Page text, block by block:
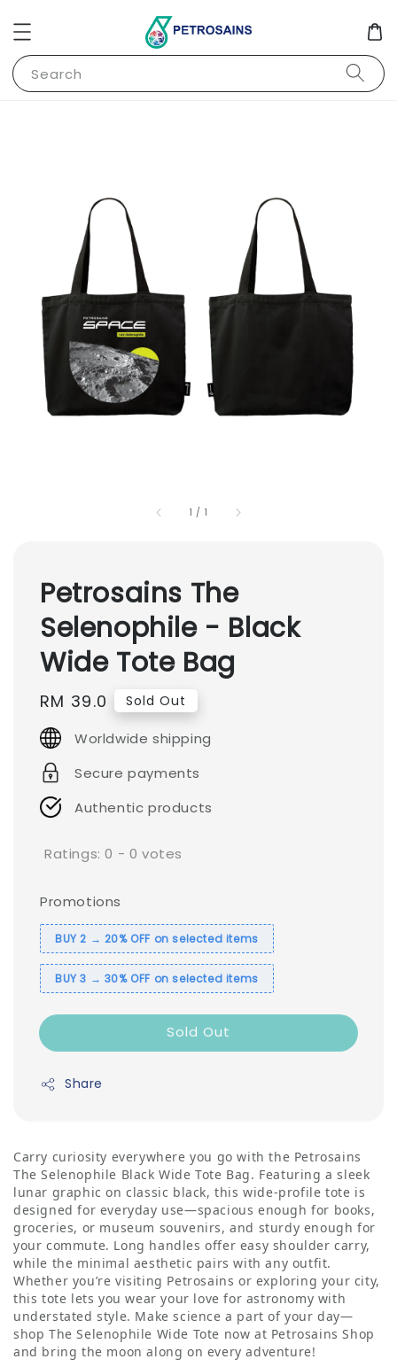
Search
1 / 1
Petrosains The
Selenophile - Black
Wide Tote Bag
Regular
price
RM 39.0 Sold Out
Worldwide shipping
Secure payments
Authentic products
Ratings:0 - 0 votes
Promotions
BUY 2 → 20% OFF on selected items
BUY 3 → 30% OFF on selected items
Sold Out
Share
Carry curiosity everywhere you go with the Petrosains
The Selenophile Black Wide Tote Bag. Featuring a sleek
lunar graphic on classic black, this wide-profile tote is
designed for everyday use—spacious enough for books,
groceries, or museum souvenirs, and sturdy enough for
your commute. Long handles offer easy shoulder carry,
while the minimal aesthetic pairs with any outfit.
Whether you’re visiting Petrosains or exploring your city,
this tote lets you wear your love for astronomy with
understated style. Make science a part of your day—
shop The Selenophile Wide Tote now at Petrosains Shop
and bring the moon along on every adventure!